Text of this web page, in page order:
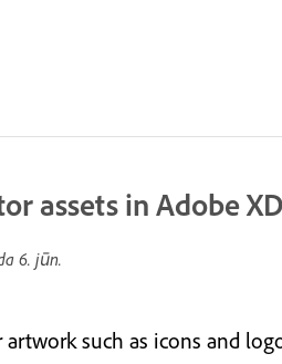
assets in Adobe XD
6. jūn.
such as icons and